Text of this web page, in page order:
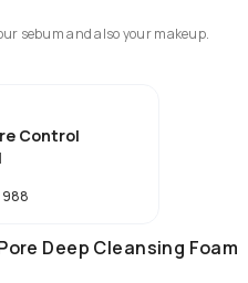
sebum and also your makeup.
Control
988
Deep Cleansing Foam